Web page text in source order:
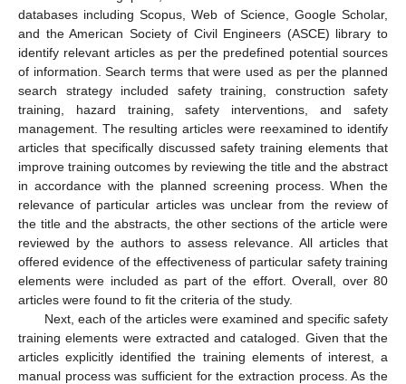
databases including Scopus, Web of Science, Google Scholar,
and the American Society of Civil Engineers (ASCE) library to
identify relevant articles as per the predefined potential sources
of information. Search terms that were used as per the planned
search strategy included safety training, construction safety
training, hazard training, safety interventions, and safety
management. The resulting articles were reexamined to identify
articles that specifically discussed safety training elements that
improve training outcomes by reviewing the title and the abstract
in accordance with the planned screening process. When the
relevance of particular articles was unclear from the review of
the title and the abstracts, the other sections of the article were
reviewed by the authors to assess relevance. All articles that
offered evidence of the effectiveness of particular safety training
elements were included as part of the effort. Overall, over 80
articles were found to fit the criteria of the study.
Next, each of the articles were examined and specific safety
training elements were extracted and cataloged. Given that the
articles explicitly identified the training elements of interest, a
manual process was sufficient for the extraction process. As the